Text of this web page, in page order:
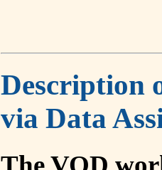
Description
via Data